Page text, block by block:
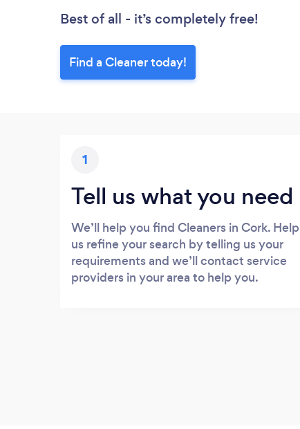
Best of all - it’s completely free!
Find a Cleaner today!
1
Tell us what you need
We’ll help you find Cleaners in Cork. Help
us refine your search by telling us your
requirements and we’ll contact service
providers in your area to help you.